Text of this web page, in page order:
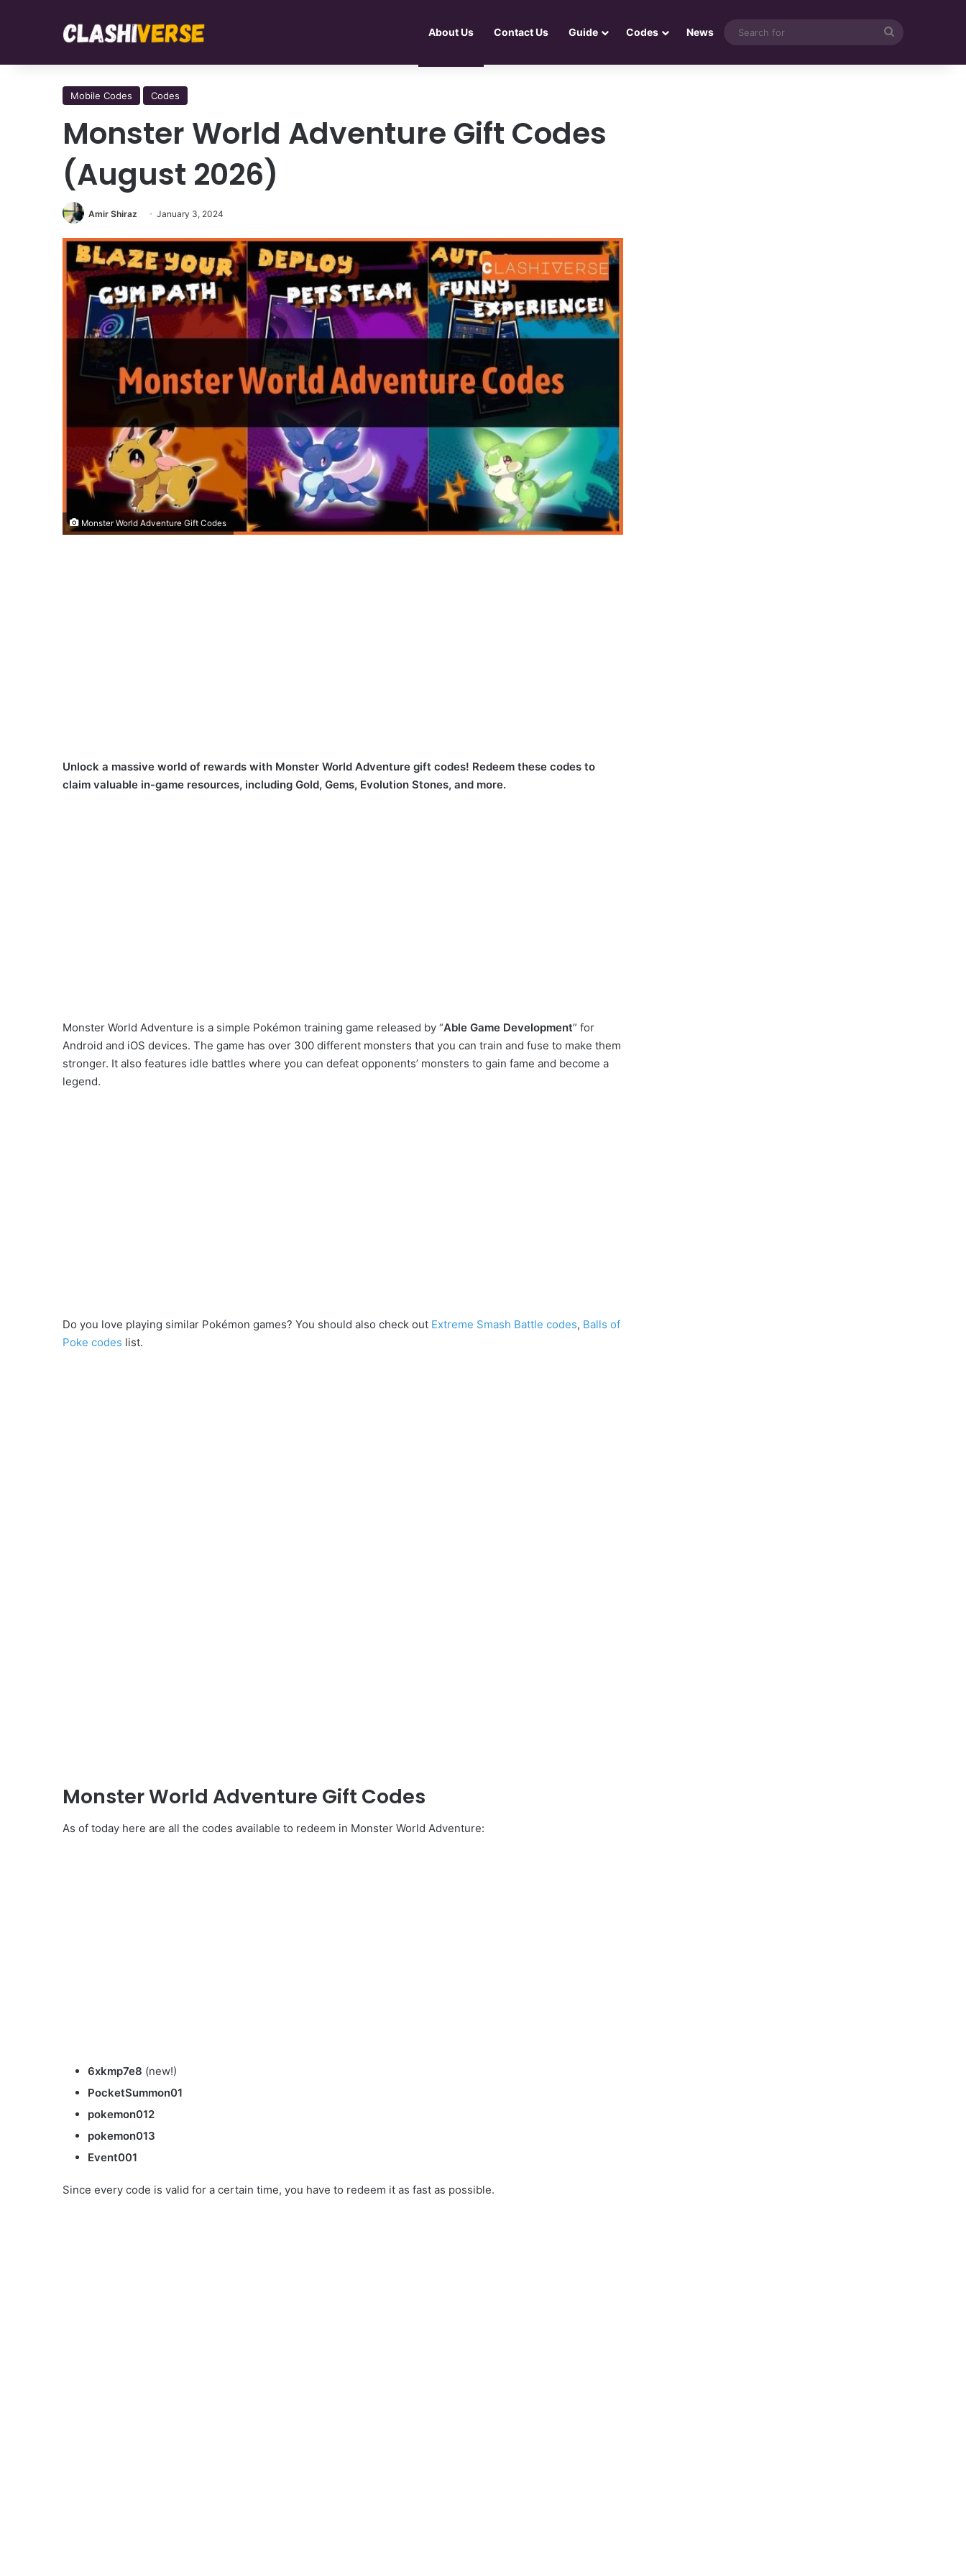
About Us Contact Us Guide Codes News
Mobile Codes Codes
Monster World Adventure Gift Codes
(August 2026)
Amir Shiraz January 3, 2024
Monster World Adventure Gift Codes
Unlock a massive world of rewards with Monster World Adventure gift codes! Redeem these codes to
claim valuable in-game resources, including Gold, Gems, Evolution Stones, and more.
Monster World Adventure is a simple Pokémon training game released by “Able Game Development” for
Android and iOS devices. The game has over 300 different monsters that you can train and fuse to make them
stronger. It also features idle battles where you can defeat opponents’ monsters to gain fame and become a
legend.
Do you love playing similar Pokémon games? You should also check out Extreme Smash Battle codes, Balls of
Poke codes list.
Monster World Adventure Gift Codes
As of today here are all the codes available to redeem in Monster World Adventure:
6xkmp7e8 (new!)
PocketSummon01
pokemon012
pokemon013
Event001
Since every code is valid for a certain time, you have to redeem it as fast as possible.